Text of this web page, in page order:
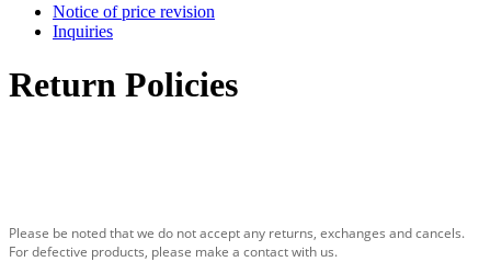
Notice of price revision
Inquiries
Return Policies
Please be noted that we do not accept any returns, exchanges and cancels.
For defective products, please make a contact with us.